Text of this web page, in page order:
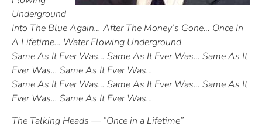
Underground
Into The Blue Again… After The Money’s Gone… Once In
A Lifetime… Water Flowing Underground
Same As It Ever Was… Same As It Ever Was… Same As It
Ever Was… Same As It Ever Was…
Same As It Ever Was… Same As It Ever Was… Same As It
Ever Was… Same As It Ever Was…
The Talking Heads — “Once in a Lifetime”